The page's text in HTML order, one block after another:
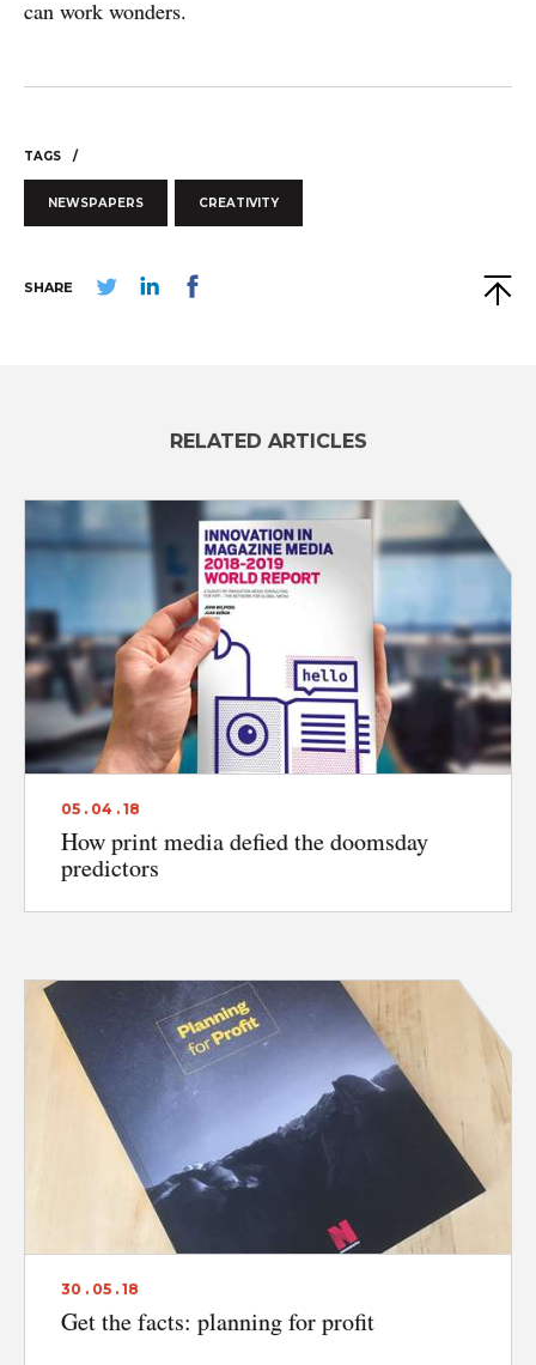
ABOUT
DISCLAIMER & PRIVACY
can work wonders.
TAGS
NEWSPAPERS CREATIVITY
SHARE
RELATED ARTICLES
05 . 04 . 18
How print media defied the doomsday
predictors
30 . 05 . 18
Get the facts: planning for profit